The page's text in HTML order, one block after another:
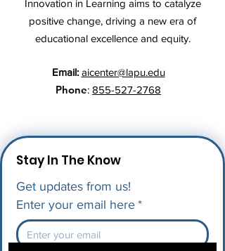
Innovation in Learning aims to catalyze
positive change, driving a new era of
educational excellence and equity.
Email: aicenter@lapu.edu
Phone: 855-527-2768
Stay In The Know
Get updates from us!
Enter your email here *